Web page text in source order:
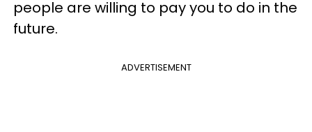
people are willing to pay you to do in the
future.
ADVERTISEMENT